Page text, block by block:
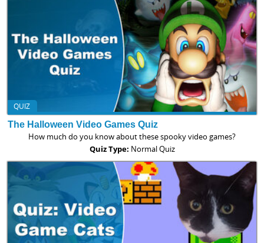
QUIZ
The Halloween Video Games Quiz
How much do you know about these spooky video games?
Quiz Type: Normal Quiz